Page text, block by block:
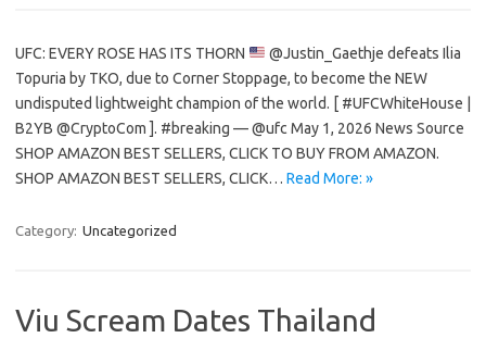
UFC: EVERY ROSE HAS ITS THORN
@Justin_Gaethje defeats Ilia
Topuria by TKO, due to Corner Stoppage, to become the NEW
undisputed lightweight champion of the world. [ #UFCWhiteHouse |
B2YB @CryptoCom ]. #breaking — @ufc May 1, 2026 News Source
SHOP AMAZON BEST SELLERS, CLICK TO BUY FROM AMAZON.
SHOP AMAZON BEST SELLERS, CLICK… Read More: »
Category: Uncategorized
Viu Scream Dates Thailand